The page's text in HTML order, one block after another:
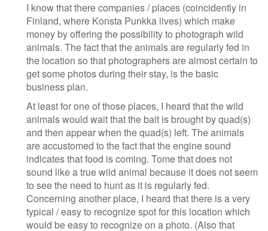
I know that there companies / places (coincidently in
Finland, where Konsta Punkka lives) which make
money by offering the possibility to photograph wild
animals. The fact that the animals are regularly fed in
the location so that photographers are almost certain to
get some photos during their stay, is the basic
business plan.
At least for one of those places, I heard that the wild
animals would wait that the bait is brought by quad(s)
and then appear when the quad(s) left. The animals
are accustomed to the fact that the engine sound
indicates that food is coming. Tome that does not
sound like a true wild animal because it does not seem
to see the need to hunt as it is regularly fed.
Concerning another place, I heard that there is a very
typical / easy to recognize spot for this location which
would be easy to recognize on a photo. (Also that